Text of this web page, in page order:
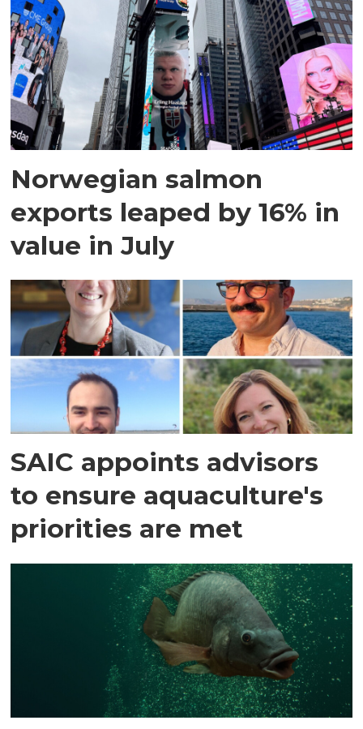
Norwegian salmon
exports leaped by 16% in
value in July
SAIC appoints advisors
to ensure aquaculture's
priorities are met